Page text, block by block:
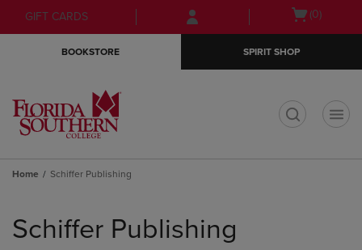
Skip
to
Skip
to
menu
GIFT CARDS
Open(0)
BOOKSTORE SPIRIT SHOP
Home Schiffer Publishing
products
Schiffer Publishing